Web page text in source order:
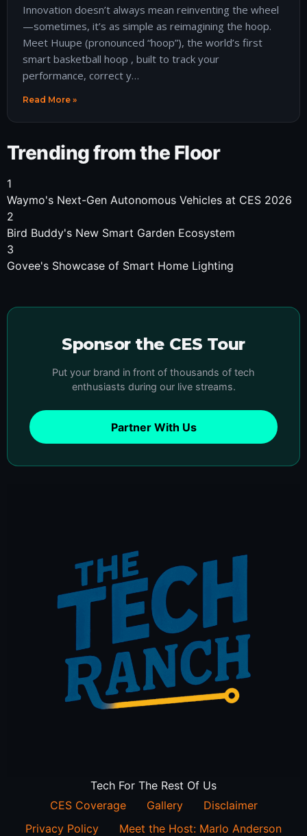
Innovation doesn’t always mean reinventing the wheel
—sometimes, it’s as simple as reimagining the hoop.
Meet Huupe (pronounced “hoop”), the world’s first
smart basketball hoop , built to track your
performance, correct y…
Read More »
Trending from the Floor
1
Waymo's Next-Gen Autonomous Vehicles at CES 2026
2
Bird Buddy's New Smart Garden Ecosystem
3
Govee's Showcase of Smart Home Lighting
Sponsor the CES Tour
Put your brand in front of thousands of tech
enthusiasts during our live streams.
Partner With Us
Tech For The Rest Of Us
CES Coverage
Gallery
Disclaimer
Privacy Policy
Meet the Host: Marlo Anderson